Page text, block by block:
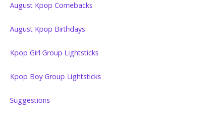
August Kpop Comebacks
August Kpop Birthdays
Kpop Girl Group Lightsticks
Kpop Boy Group Lightsticks
Suggestions